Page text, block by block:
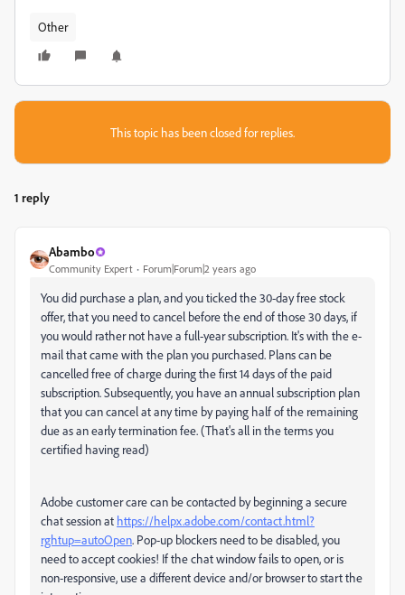
Other
This topic has been closed for replies.
1 reply
Abambo
Community Expert Forum|Forum|2 years ago
You did purchase a plan, and you ticked the 30-day free stock
offer, that you need to cancel before the end of those 30 days, if
you would rather not have a full-year subscription. It's with the e-
mail that came with the plan you purchased. Plans can be
cancelled free of charge during the first 14 days of the paid
subscription. Subsequently, you have an annual subscription plan
that you can cancel at any time by paying half of the remaining
due as an early termination fee. (That's all in the terms you
certified having read)
Adobe customer care can be contacted by beginning a secure
chat session at https://helpx.adobe.com/contact.html?
rghtup=autoOpen. Pop-up blockers need to be disabled, you
need to accept cookies! If the chat window fails to open, or is
non-responsive, use a different device and/or browser to start the